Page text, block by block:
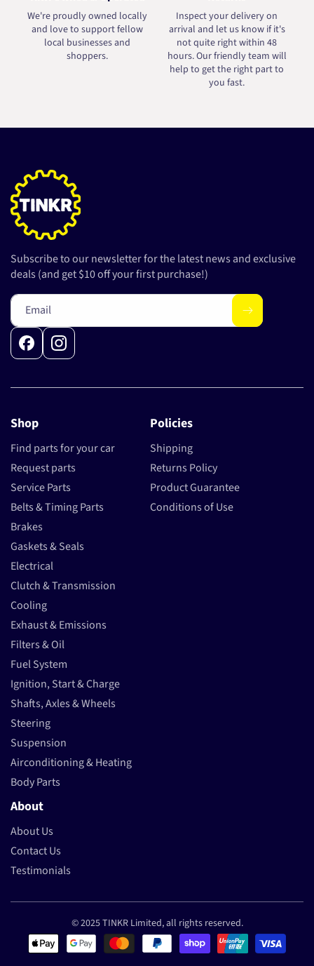
We're proudly owned locally
and love to support fellow
local businesses and
shoppers.
Inspect your delivery on
arrival and let us know if it's
not quite right within 48
hours. Our friendly team will
help to get the right part to
you fast.
Shop
Find parts for your car
Request parts
Service Parts
Belts & Timing Parts
Brakes
Gaskets & Seals
Electrical
Clutch & Transmission
Cooling
Exhaust & Emissions
Filters & Oil
Fuel System
Ignition, Start & Charge
Shafts, Axles & Wheels
Steering
Suspension
Airconditioning & Heating
Body Parts
Policies
Shipping
Returns Policy
Product Guarantee
Conditions of Use
About
About Us
Contact Us
Testimonials
Subscribe to our newsletter for the latest news and exclusive
deals (and get $10 off your first purchase!)
Email
FacebookInstagram
© 2025 TINKR Limited, all rights reserved.